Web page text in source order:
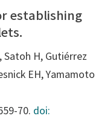
establishing
H, Gutiérrez
EH, Yamamoto
70. doi: